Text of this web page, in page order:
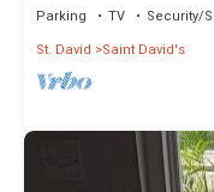
Parking TV
Security/
St. David
Saint David's